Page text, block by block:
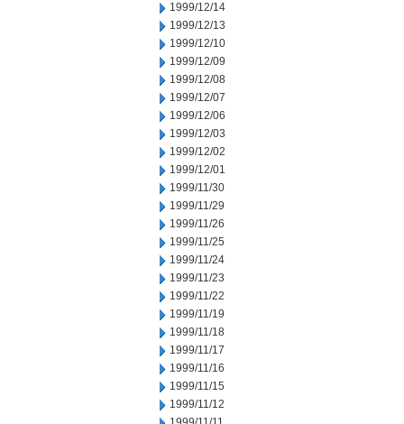
1999/12/14
1999/12/13
1999/12/10
1999/12/09
1999/12/08
1999/12/07
1999/12/06
1999/12/03
1999/12/02
1999/12/01
1999/11/30
1999/11/29
1999/11/26
1999/11/25
1999/11/24
1999/11/23
1999/11/22
1999/11/19
1999/11/18
1999/11/17
1999/11/16
1999/11/15
1999/11/12